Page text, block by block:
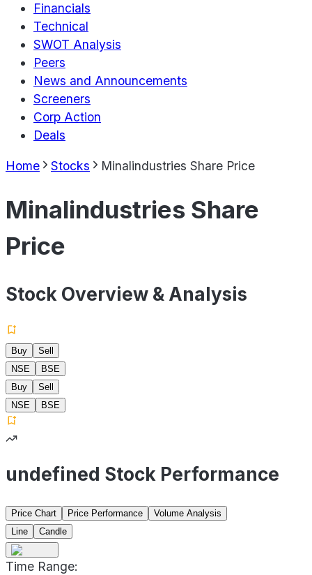
Financials
Technical
SWOT Analysis
Peers
News and Announcements
Screeners
Corp Action
Deals
Home Stocks Minalindustries Share Price
Minalindustries Share
Price
Stock Overview & Analysis
Buy
Sell
NSE
BSE
Buy
Sell
NSE
BSE
undefined Stock Performance
Price Chart Price Performance
Volume Analysis
Line
Candle
Time Range: